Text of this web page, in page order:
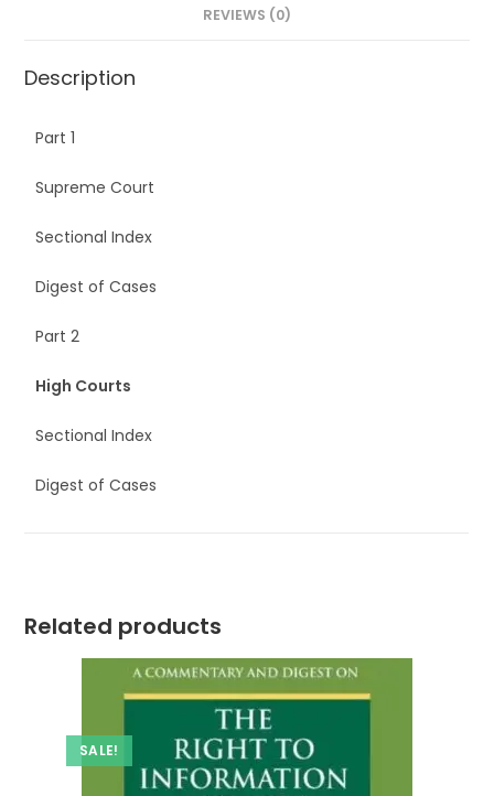
REVIEWS (0)
Description
Part 1
Supreme Court
Sectional Index
Digest of Cases
Part 2
High Courts
Sectional Index
Digest of Cases
Related products
SALE!